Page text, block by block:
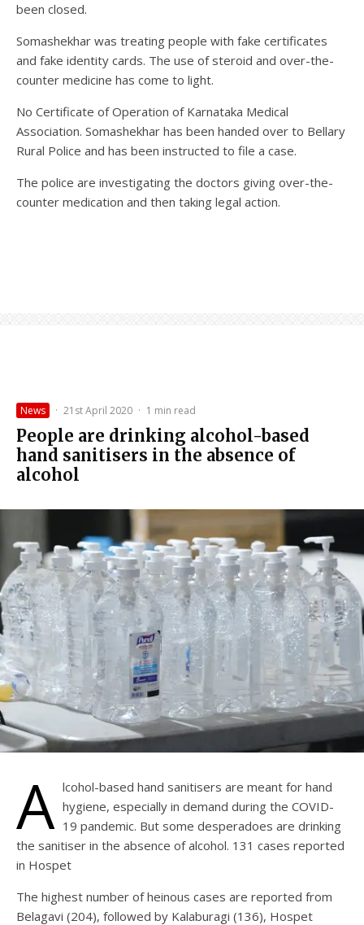
been closed.
Somashekhar was treating people with fake certificates
and fake identity cards. The use of steroid and over-the-
counter medicine has come to light.
No Certificate of Operation of Karnataka Medical
Association. Somashekhar has been handed over to Bellary
Rural Police and has been instructed to file a case.
The police are investigating the doctors giving over-the-
counter medication and then taking legal action.
News · 21st April 2020 · 1 min read
People are drinking alcohol-based
hand sanitisers in the absence of
alcohol
A lcohol-based hand sanitisers are meant for hand
hygiene, especially in demand during the COVID-
19 pandemic. But some desperadoes are drinking
the sanitiser in the absence of alcohol. 131 cases reported
in Hospet
The highest number of heinous cases are reported from
Belagavi (204), followed by Kalaburagi (136), Hospet